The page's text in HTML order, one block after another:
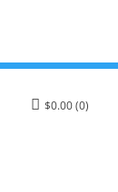
$0.00(0)